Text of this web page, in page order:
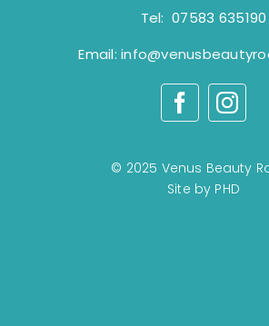
Tel: 07583 635190
Email:
© 2025 Venus Beauty
Site by PHD